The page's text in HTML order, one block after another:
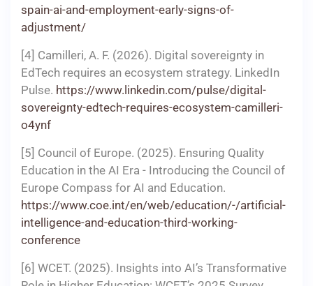
spain-ai-and-employment-early-signs-of-
adjustment/
[4] Camilleri, A. F. (2026). Digital sovereignty in
EdTech requires an ecosystem strategy. LinkedIn
Pulse. https://www.linkedin.com/pulse/digital-
sovereignty-edtech-requires-ecosystem-camilleri-
o4ynf
[5] Council of Europe. (2025). Ensuring Quality
Education in the AI Era - Introducing the Council of
Europe Compass for AI and Education.
https://www.coe.int/en/web/education/-/artificial-
intelligence-and-education-third-working-
conference
[6] WCET. (2025). Insights into AI’s Transformative